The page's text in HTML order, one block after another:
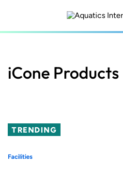
content
iCone Products
TRENDING
Facilities